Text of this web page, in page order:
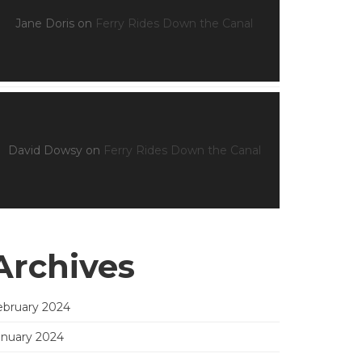
Jane Doris on Ferry Rides Down the Canal
David Dowsyon Ferry Rides Down the Canal
2024
2024